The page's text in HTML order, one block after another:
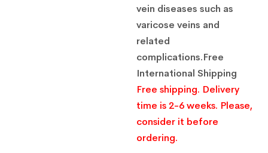
vein diseases such as
varicose veins and
related
complications.Free
International Shipping
Free shipping. Delivery
time is 2-6 weeks. Please,
consider it before
ordering.